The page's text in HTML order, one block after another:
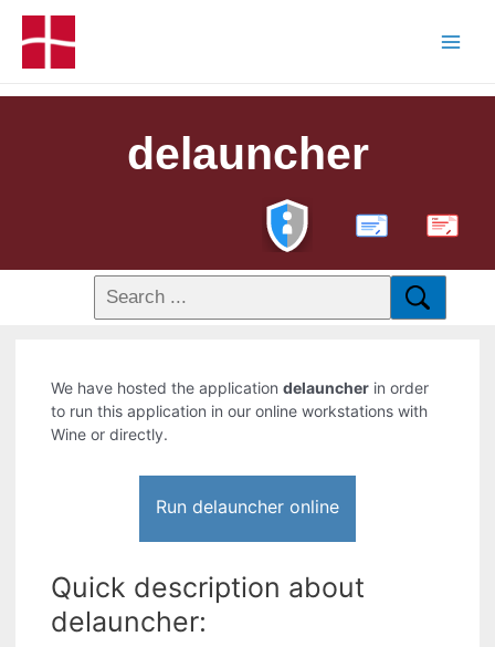
delauncher
PDF
We have hosted the applicationdelauncher in order
to run this application in our online workstations with
Wine or directly.
Run delauncher online
Quick description about
delauncher: